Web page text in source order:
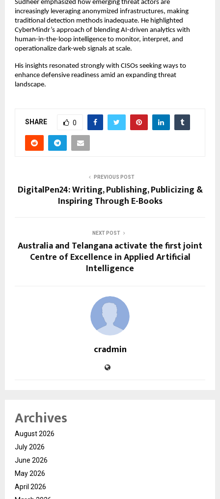
Sudheer emphasized how emerging threat actors are
increasingly leveraging anonymized infrastructures, making
traditional detection methods inadequate. He highlighted
CyberMindr’s approach of blending AI-driven analytics with
human-in-the-loop intelligence to monitor, interpret, and
operationalize dark-web signals at scale.
His insights resonated strongly with CISOs seeking ways to
enhance defensive readiness amid an expanding threat
landscape.
SHARE 0
PREVIOUS POST
DigitalPen24: Writing, Publishing, Publicizing &
Inspiring Through E-Books
NEXT POST
Australia and Telangana activate the first joint
Centre of Excellence in Applied Artificial
Intelligence
cradmin
Archives
August 2026
July 2026
June 2026
May 2026
April 2026